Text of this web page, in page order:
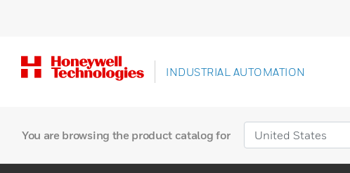
INDUSTRIAL AUTOMATION
You are browsing the product catalog for